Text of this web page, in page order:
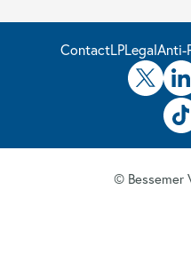
ContactLPLegalAnti-
© Bessemer